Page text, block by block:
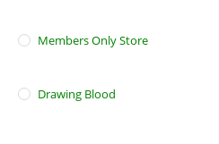
Members Only Store
Drawing Blood